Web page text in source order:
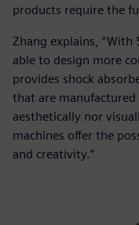
products require the
Zhang explains,
able to design more
provides shock
that are
aesthetically nor
machines offer the
and creativity.”